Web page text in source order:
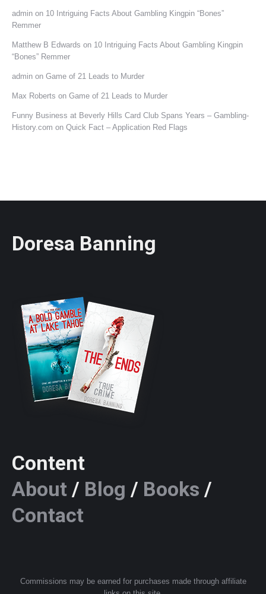
admin on 10 Intriguing Facts About Gambling Kingpin “Bones”
Remmer
Matthew B Edwards on 10 Intriguing Facts About Gambling Kingpin
“Bones” Remmer
admin on Game of 21 Leads to Murder
Max Roberts on Game of 21 Leads to Murder
Funny Business at Beverly Hills Card Club Spans Years – Gambling-
History.com on Quick Fact – Application Red Flags
Doresa Banning
Content
About / Blog / Books /
Contact
Commissions may be earned for purchases made through affiliate